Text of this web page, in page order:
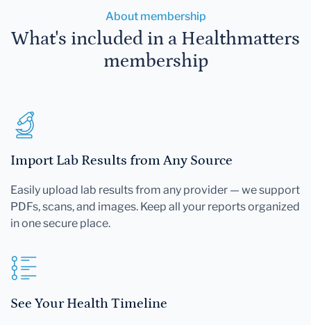
About membership
What's included in a Healthmatters
membership
Import Lab Results from Any Source
Easily upload lab results from any provider — we support
PDFs, scans, and images. Keep all your reports organized
in one secure place.
See Your Health Timeline